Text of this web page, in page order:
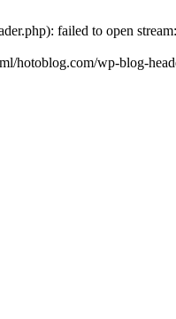
failed to open
hotoblog.com/wp-blog-